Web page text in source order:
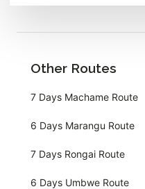
Other Routes
7 Days Machame Route
6 Days Marangu Route
7 Days Rongai Route
6 Days Umbwe Route